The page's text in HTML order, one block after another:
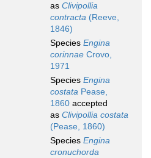
as Clivipollia
contracta (Reeve,
1846)
Species Engina
corinnae Crovo,
1971
Species Engina
costata Pease,
1860 accepted
as Clivipollia costata
(Pease, 1860)
Species Engina
cronuchorda